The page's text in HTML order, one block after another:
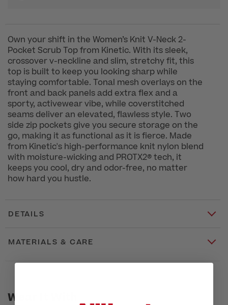
Own your shift in the Women’s Knit V-Neck 2-
Pocket Scrub Top from Kinetic. With its sleek,
crossover v-neckline and slim, stretchy fit, this
top is built to keep you looking sharp while
staying comfortable. Tonal mesh overlays on the
front and back panels add extra flex and a
sporty, activewear vibe, while coverstitched
seams deliver an elevated, flawless style. Two
side zip pockets give you secure storage on the
go, making it as functional as it is fierce. Made
from Kinetic's high-performance knit nylon blend
with moisture-wicking and PROTX2® tech, it
keeps you cool, dry and odor-free, no matter
how hard you hustle.
DETAILS
MATERIALS & CARE
Wear It With